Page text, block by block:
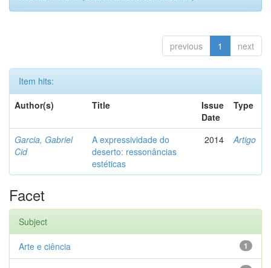
previous 1 next
Item hits:
Author(s)
Title
Issue
Date
Type
Garcia, Gabriel
Cid
A expressividade do
deserto: ressonâncias
estéticas
2014 Artigo
Facet
Subject
1
Arte e ciência